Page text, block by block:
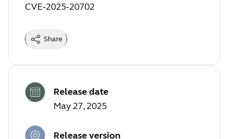
CVE-2025-20702
Share
Release date
May 27, 2025
Release version